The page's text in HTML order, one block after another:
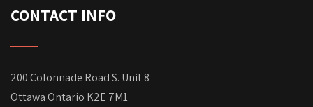
CONTACT INFO
200 Colonnade Road S. Unit 8
Ottawa Ontario K2E 7M1